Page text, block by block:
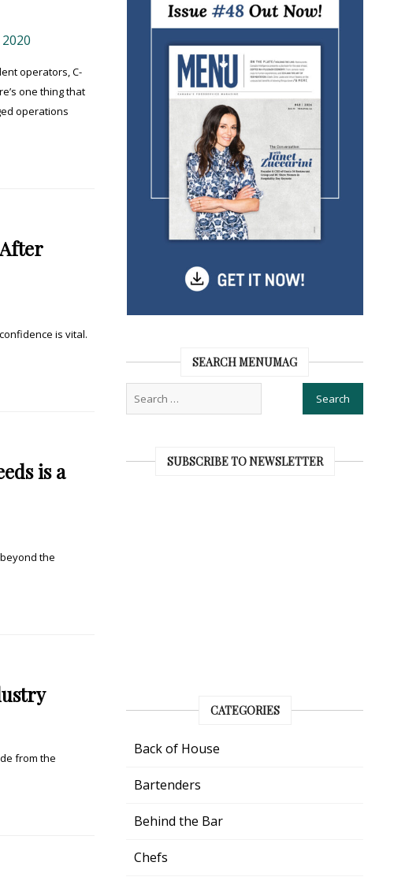
operators, C-
one thing that
operations
is vital.
is a
the
from the
SEARCH MENUMAG
SUBSCRIBE TO NEWSLETTER
CATEGORIES
Back of House
Bartenders
Behind the Bar
Chefs